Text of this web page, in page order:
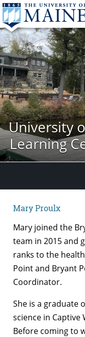
University
Learning
Mary Proulx
Mary joined the
team in 2015 and
ranks to the
Point and Bryant
Coordinator.
She is a graduate
science in Captive
Before coming to